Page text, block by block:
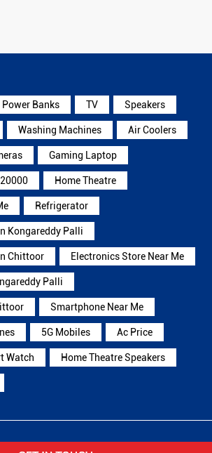
Power Banks TV Speakers
Washing Machines Air Coolers
Gaming Laptop
Home Theatre
Refrigerator
Kongareddy Palli
Chittoor Electronics Store Near Me
Palli
Smartphone Near Me
5G Mobiles Ac Price
Watch Home Theatre Speakers